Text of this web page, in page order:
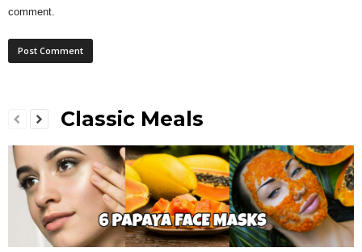
comment.
Classic Meals